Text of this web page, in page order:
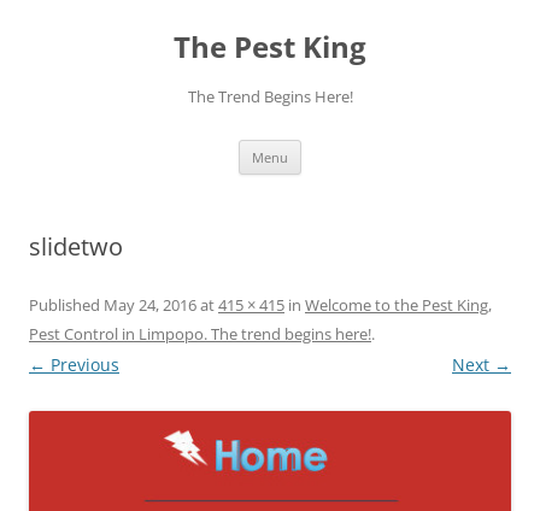
The Pest King
The Trend Begins Here!
Menu
slidetwo
Published May 24, 2016at415 × 415 in Welcome to the Pest King,
Pest Control in Limpopo. The trend begins here!.
← Previous Next →